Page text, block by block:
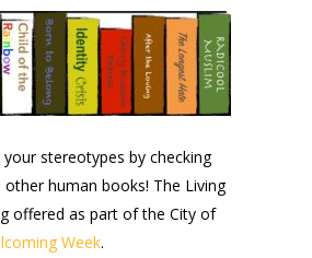
stereotypes by checking
human books! The Living
offered as part of the City of
Week.